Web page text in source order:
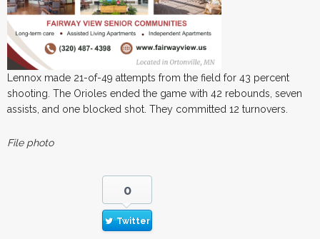
Lennox made 21-of-49 attempts from the field for 43 percent
shooting. The Orioles ended the game with 42 rebounds, seven
assists, and one blocked shot. They committed 12 turnovers.
File photo
0
Twitter